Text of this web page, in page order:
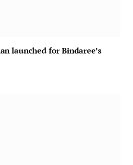
launched for Bindaree’s